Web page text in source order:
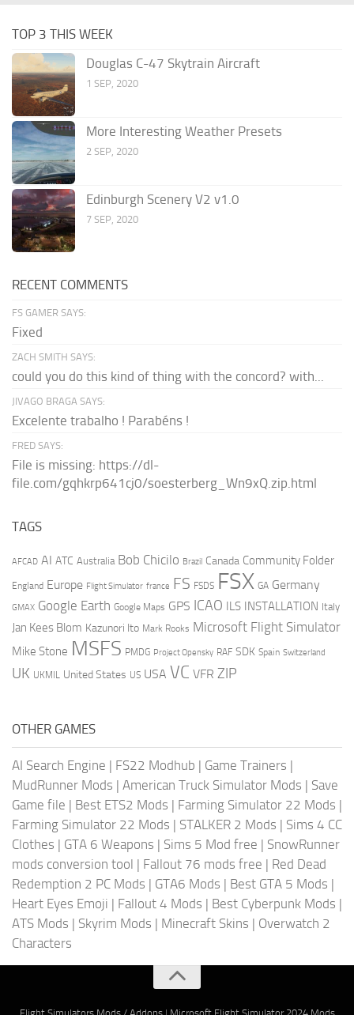
TOP 3 THIS WEEK
Douglas C-47 Skytrain Aircraft
1 SEP, 2020
More Interesting Weather Presets
2 SEP, 2020
Edinburgh Scenery V2 v1.0
7 SEP, 2020
RECENT COMMENTS
FS GAMER SAYS:
Fixed
ZACH SMITH SAYS:
could you do this kind of thing with the concord? with...
JIVAGO BRAGA SAYS:
Excelente trabalho ! Parabéns !
FRED SAYS:
File is missing: https://dl-
file.com/gqhkrp641cj0/soesterberg_Wn9xQ.zip.html
TAGS
AFCAD AI ATC Australia Bob Chicilo Brazil Canada Community Folder
England Europe Flight Simulator france FS FSDS FSX GA Germany
GMAX Google Earth Google Maps GPS ICAO ILS INSTALLATION Italy
Jan Kees Blom Kazunori Ito Mark Rooks Microsoft Flight Simulator
Mike Stone MSFS PMDG Project Opensky RAF SDK Spain Switzerland
UK UKMIL United States US USA VC VFR ZIP
OTHER GAMES
AI Search Engine | FS22 Modhub | Game Trainers |
MudRunner Mods | American Truck Simulator Mods | Save
Game file | Best ETS2 Mods | Farming Simulator 22 Mods |
Farming Simulator 22 Mods | STALKER 2 Mods | Sims 4 CC
Clothes | GTA 6 Weapons | Sims 5 Mod free | SnowRunner
mods conversion tool | Fallout 76 mods free | Red Dead
Redemption 2 PC Mods | GTA6 Mods | Best GTA 5 Mods |
Heart Eyes Emoji | Fallout 4 Mods | Best Cyberpunk Mods |
ATS Mods | Skyrim Mods | Minecraft Skins | Overwatch 2
Characters